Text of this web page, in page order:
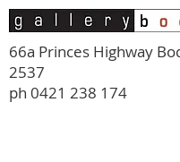
66a Princes Highway
2537
ph 0421 238 174